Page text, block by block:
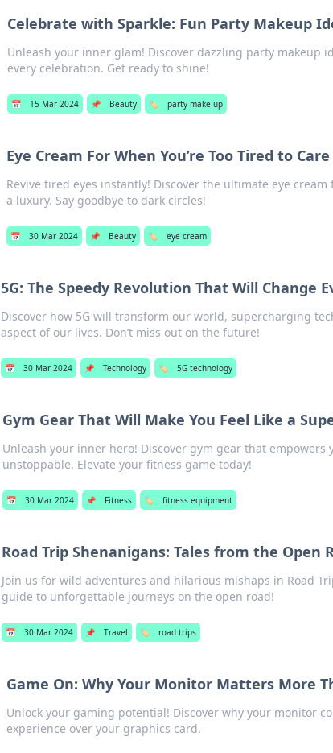
Celebrate with Sparkle: Fun Party Makeup
Unleash your inner glam! Discover dazzling party makeup
every celebration. Get ready to shine!
📅 15 Mar 2024 📌 Beauty 🏷️ party make up
Eye Cream For When You’re Too Tired to Care
Revive tired eyes instantly! Discover the ultimate eye
a luxury. Say goodbye to dark circles!
📅 30 Mar 2024 📌 Beauty 🏷️ eye cream
5G: The Speedy Revolution That Will Change
Discover how 5G will transform our world, supercharging
aspect of our lives. Don’t miss out on the future!
📅 30 Mar 2024 📌 Technology 🏷️ 5G technology
Gym Gear That Will Make You Feel Like a
Unleash your inner hero! Discover gym gear that empowers
unstoppable. Elevate your fitness game today!
📅 30 Mar 2024 📌 Fitness 🏷️ fitness equipment
Road Trip Shenanigans: Tales from the Open
Join us for wild adventures and hilarious mishaps in Road
guide to unforgettable journeys on the open road!
📅 30 Mar 2024 📌 Travel 🏷️ road trips
Game On: Why Your Monitor Matters More
Unlock your gaming potential! Discover why your monitor
experience over your graphics card.